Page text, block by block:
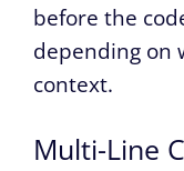
before the
depending on
context.
Multi-Line